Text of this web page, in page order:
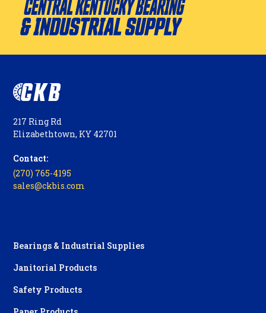
217 Ring Rd
Elizabethtown, KY 42701
Contact:
(270) 765-4195
sales@ckbis.com
Bearings & Industrial Supplies
Janitorial Products
Safety Products